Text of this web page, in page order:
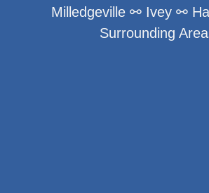
Milledgeville ⚯ Ivey ⚯
Surrounding